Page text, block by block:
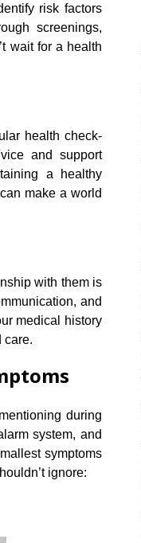
risk factors
screenings,
wait for a health
health check-
and support
a healthy
make a world
with them is
and
medical history
care.​
during
system, and
symptoms
ignore: